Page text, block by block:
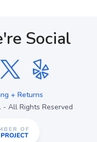
Social
+ Returns
- All Rights Reserved